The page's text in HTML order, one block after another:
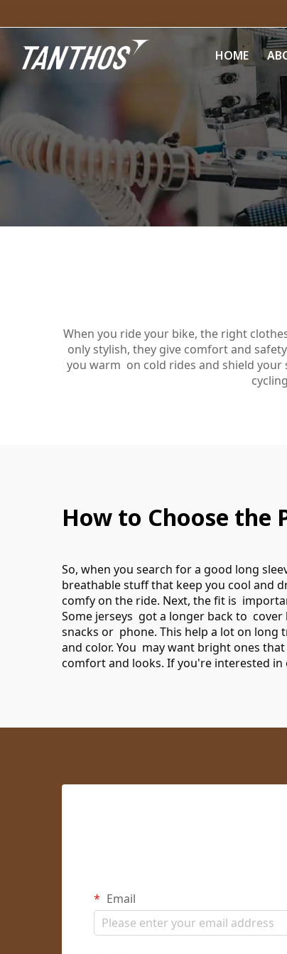
HOME
When you ride your bike, the right
only stylish, they give comfort and
you warm on cold rides and shield
How to Choose the
So, when you search for a good long
breathable stuff that keep you cool and
comfy on the ride. Next, the fit is
Some jerseys got a longer back to
snacks or phone. This help a lot on long
and color. You may want bright ones
comfort and looks. If you're interested
Email